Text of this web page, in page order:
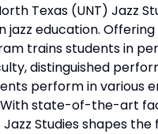
Texas (UNT) Jazz
jazz education.
trains students in
distinguished
perform in various
With state-of-the-art
Studies shapes the